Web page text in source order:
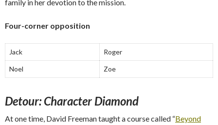
family in her devotion to the mission.
Four-corner opposition
Jack Roger
Noel Zoe
Detour: Character Diamond
At one time, David Freeman taught a course called “Beyond